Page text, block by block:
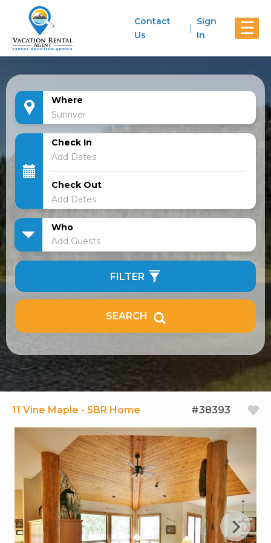
☰
Contact
Us
Sign
In
Where
Check In
Check Out
Who
Add Guests
FILTER
SEARCH
11 Vine Maple - 5BR Home #38393